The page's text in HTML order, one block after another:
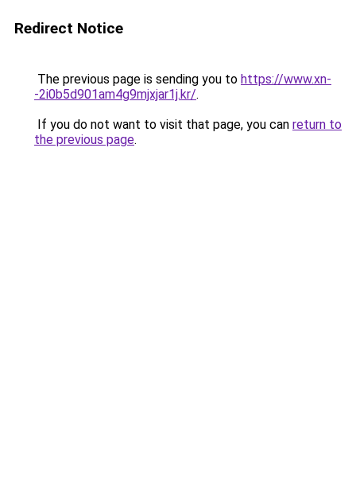
Redirect Notice
The previous page is sending you to https://www.xn-
-2i0b5d901am4g9mjxjar1j.kr/.
If you do not want to visit that page, you can return to
the previous page.